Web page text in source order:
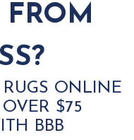
ONLINE
$75
BBB